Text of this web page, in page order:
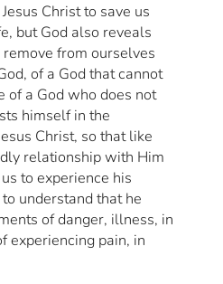
Christ to save us
but God also reveals
from ourselves
of a God that cannot
of a God who does not
himself in the
Christ, so that like
relationship with Him
to experience his
understand that he
of danger, illness, in
experiencing pain, in